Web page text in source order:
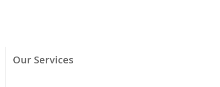
Our Services